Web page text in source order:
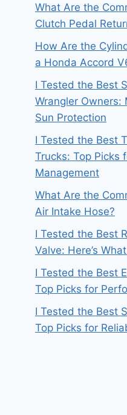
What Are the
Clutch Pedal
How Are the
a Honda Accord
I Tested the Best
Wrangler Owners:
Sun Protection
I Tested the Best
Trucks: Top Picks
Management
What Are the
Air Intake Hose?
I Tested the Best
Valve: Here’s
I Tested the Best
Top Picks for
I Tested the Best
Top Picks for